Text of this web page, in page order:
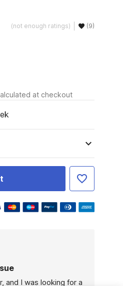
(not enough ratings) (9)
at checkout
and I was looking for a